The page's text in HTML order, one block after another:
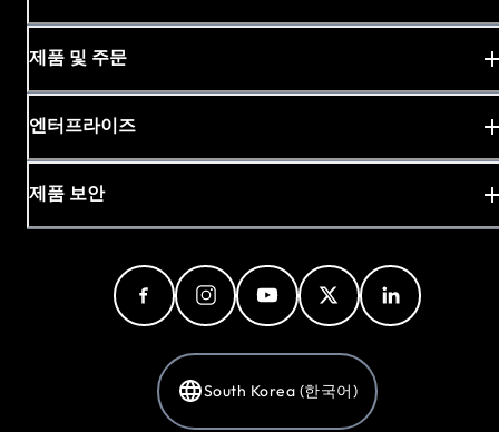
제품 및 주문
엔터프라이즈
제품 보안
South Korea (한국어)